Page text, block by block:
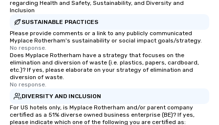
regarding Health and Safety, Sustainability, and Diversity and
Inclusion
SUSTAINABLE PRACTICES
Please provide comments or a link to any publicly communicated
Myplace Rotherham's sustainability or social impact goals/strategy.
No response.
Does Myplace Rotherham have a strategy that focuses on the
elimination and diversion of waste (i.e. plastics, papers, cardboard,
etc.)? If yes, please elaborate on your strategy of elimination and
diversion of waste.
No response.
DIVERSITY AND INCLUSION
For US hotels only, is Myplace Rotherham and/or parent company
certified as a 51% diverse owned business enterprise (BE)? If yes,
please indicate which one of the following you are certified as: